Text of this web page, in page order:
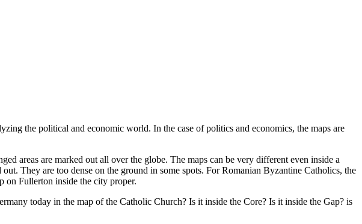
the political and economic world. In the case of politics and economics, the maps are
areas are marked out all over the globe. The maps can be very different even inside a
They are too dense on the ground in some spots. For Romanian Byzantine Catholics, the
on Fullerton inside the city proper.
today in the map of the Catholic Church? Is it inside the Core? Is it inside the Gap? is